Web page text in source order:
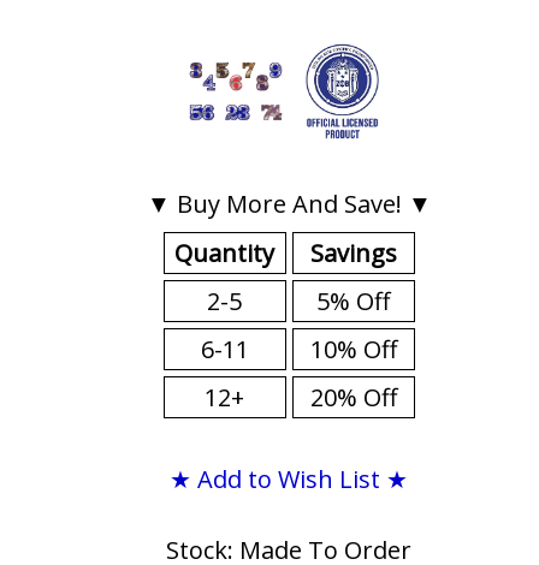
▼ Buy More And Save! ▼
Quantity
2-5
6-11
12+
Savings
5% Off
10% Off
20% Off
★ Add to Wish List ★
Stock: Made To Order